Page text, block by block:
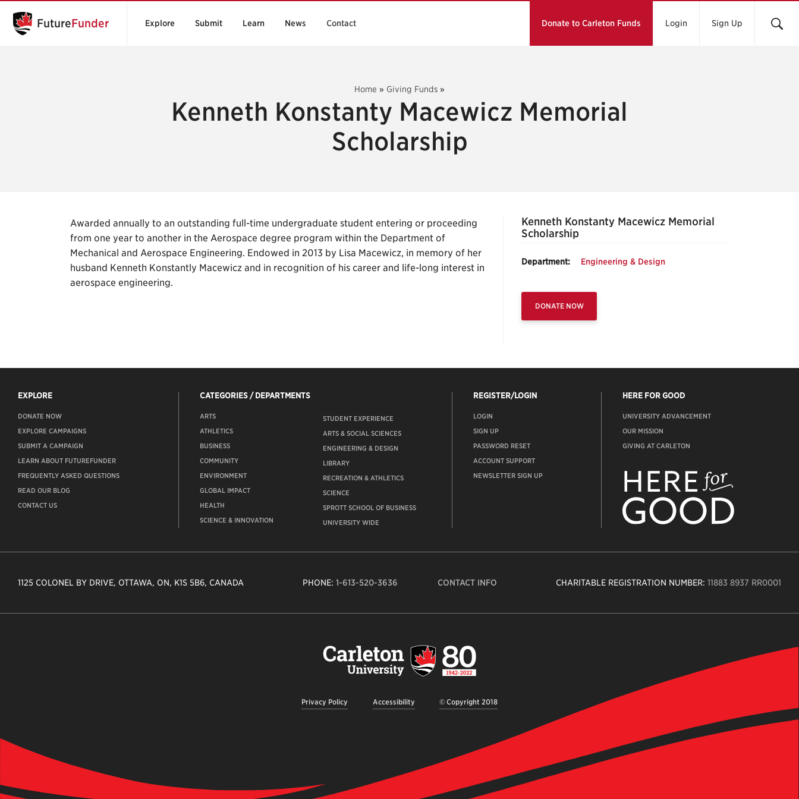
FutureFunder Explore Submit Learn News Contact Donate to Carleton Funds Login Sign Up
Home » Giving Funds »
Kenneth Konstanty Macewicz Memorial
Scholarship
Awarded annually to an outstanding full-time undergraduate student entering or proceeding
from one year to another in the Aerospace degree program within the Department of
Mechanical and Aerospace Engineering. Endowed in 2013 by Lisa Macewicz, in memory of her
husband Kenneth Konstantly Macewicz and in recognition of his career and life-long interest in
aerospace engineering.
Kenneth Konstanty Macewicz Memorial
Scholarship
Department: Engineering & Design
DONATE NOW
EXPLORE
DONATE NOW
EXPLORE CAMPAIGNS
SUBMIT A CAMPAIGN
LEARN ABOUT FUTUREFUNDER
FREQUENTLY ASKED QUESTIONS
READ OUR BLOG
CONTACT US
CATEGORIES / DEPARTMENTS
ARTS
ATHLETICS
BUSINESS
COMMUNITY
ENVIRONMENT
GLOBAL IMPACT
HEALTH
SCIENCE & INNOVATION
STUDENT EXPERIENCE
ARTS & SOCIAL SCIENCES
ENGINEERING & DESIGN
LIBRARY
RECREATION & ATHLETICS
SCIENCE
SPROTT SCHOOL OF BUSINESS
UNIVERSITY WIDE
REGISTER/LOGIN
LOGIN
SIGN UP
PASSWORD RESET
ACCOUNT SUPPORT
NEWSLETTER SIGN UP
HERE FOR GOOD
UNIVERSITY ADVANCEMENT
OUR MISSION
GIVING AT CARLETON
1125 COLONEL BY DRIVE, OTTAWA, ON, K1S 5B6, CANADA PHONE:1-613-520-3636 CONTACT INFO CHARITABLE REGISTRATION NUMBER: 11883 8937 RR0001
Privacy Policy Accessibility © Copyright 2018